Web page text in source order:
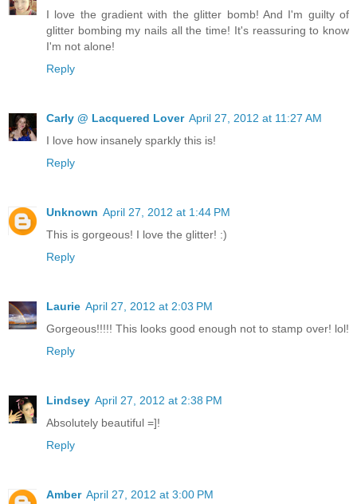
I love the gradient with the glitter bomb! And I'm guilty of
glitter bombing my nails all the time! It's reassuring to know
I'm not alone!
Reply
Carly @ Lacquered Lover April 27, 2012 at 11:27 AM
I love how insanely sparkly this is!
Reply
Unknown April 27, 2012 at 1:44 PM
This is gorgeous! I love the glitter! :)
Reply
Laurie April 27, 2012 at 2:03 PM
Gorgeous!!!!! This looks good enough not to stamp over! lol!
Reply
Lindsey April 27, 2012 at 2:38 PM
Absolutely beautiful =]!
Reply
Amber April 27, 2012 at 3:00 PM